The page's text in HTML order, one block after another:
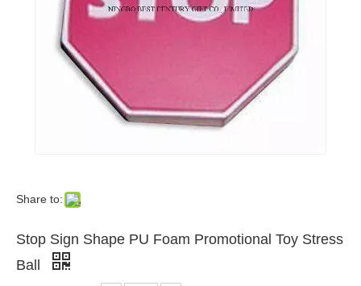
Share to:
Stop Sign Shape PU Foam Promotional Toy Stress
Ball